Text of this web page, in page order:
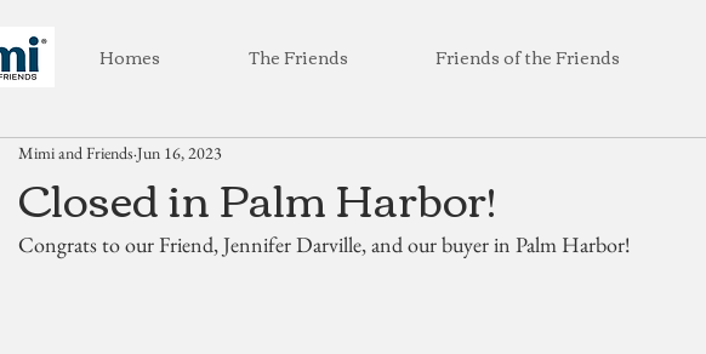
Homes The Friends Friends of the Friends
Closed in Palm Harbor!
Mimi and Friends Jun 16, 2023
Congrats to our Friend, Jennifer Darville, and our buyer in Palm Harbor!